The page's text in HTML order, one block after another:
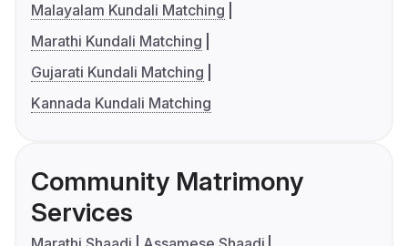
Malayalam Kundali Matching
Marathi Kundali Matching
Gujarati Kundali Matching
Kannada Kundali Matching
Community Matrimony
Services